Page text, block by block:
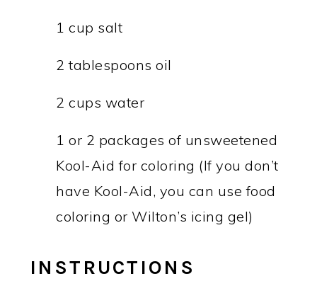
1 cup salt
2 tablespoons oil
2 cups water
1 or 2 packages of unsweetened
Kool-Aid for coloring (If you don’t
have Kool-Aid, you can use food
coloring or Wilton’s icing gel)
INSTRUCTIONS